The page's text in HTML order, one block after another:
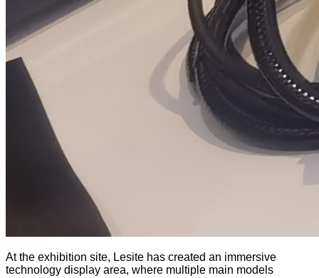
At the exhibition site, Lesite has created an immersive
technology display area, where multiple main models